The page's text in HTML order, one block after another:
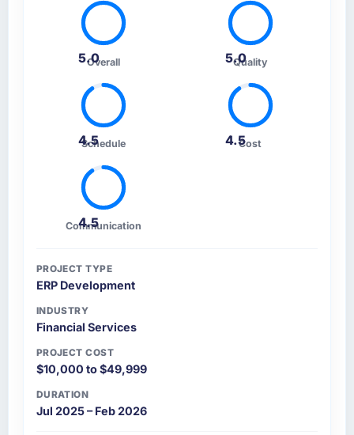
5.0
Overall 5.0
Quality
4.5
Schedule 4.5Cost
4.5
Communication
PROJECT TYPE
ERP Development
INDUSTRY
Financial Services
PROJECT COST
$10,000 to $49,999
DURATION
Jul 2025 – Feb 2026